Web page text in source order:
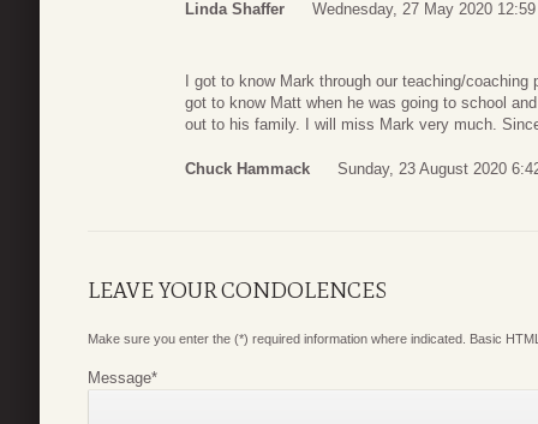
Linda Shaffer Wednesday, 27 May 2020 12:59
I got to know Mark through our teaching/
got to know Matt when he was going to school
out to his family. I will miss Mark very much.
Chuck Hammack Sunday, 23 August 2020
LEAVE YOUR CONDOLENCES
Make sure you enter the (*) required information where indicated. Basic
Message*